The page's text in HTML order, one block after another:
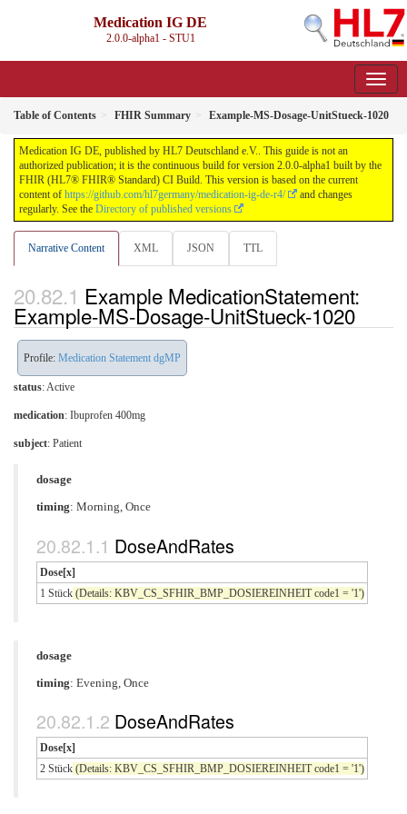
Medication IG DE
2.0.0-alpha1 - STU1
Table of Contents FHIR Summary Example-MS-Dosage-UnitStueck-1020
Medication IG DE, published by HL7 Deutschland e.V.. This guide is not an
authorized publication; it is the continuous build for version 2.0.0-alpha1 built by the
FHIR (HL7® FHIR® Standard) CI Build. This version is based on the current
content of https://github.com/hl7germany/medication-ig-de-r4/
and changes
regularly. See the Directory of published versions
Narrative Content XML JSON TTL
Example MedicationStatement:
Example-MS-Dosage-UnitStueck-1020
Profile: Medication Statement dgMP
status: Active
medication: Ibuprofen 400mg
subject: Patient
dosage
timing: Morning, Once
DoseAndRates
Dose[x]
1 Stück (Details: KBV_CS_SFHIR_BMP_DOSIEREINHEIT code1 = '1')
dosage
timing: Evening, Once
DoseAndRates
Dose[x]
2 Stück (Details: KBV_CS_SFHIR_BMP_DOSIEREINHEIT code1 = '1')